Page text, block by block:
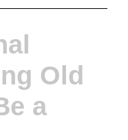
Old
a